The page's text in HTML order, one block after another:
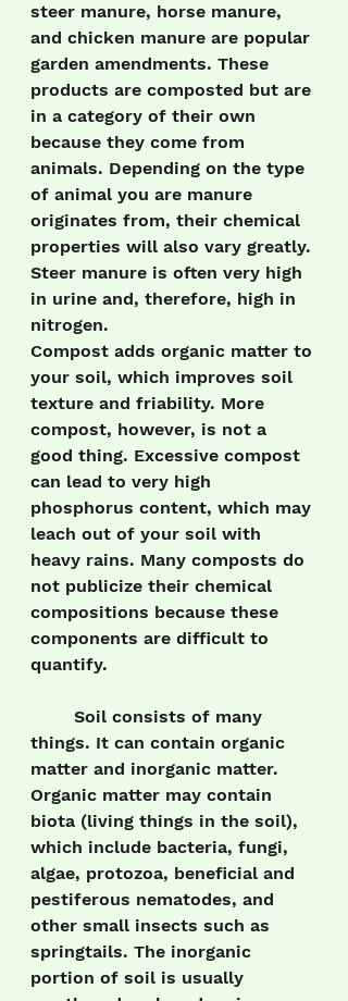
steer manure, horse manure,
and chicken manure are popular
garden amendments. These
products are composted but are
in a category of their own
because they come from
animals. Depending on the type
of animal you are manure
originates from, their chemical
properties will also vary greatly.
Steer manure is often very high
in urine and, therefore, high in
nitrogen.
Compost adds organic matter to
your soil, which improves soil
texture and friability. More
compost, however, is not a
good thing. Excessive compost
can lead to very high
phosphorus content, which may
leach out of your soil with
heavy rains. Many composts do
not publicize their chemical
compositions because these
components are difficult to
quantify.
things. It can contain organic
matter and inorganic matter.
Organic matter may contain
biota (living things in the soil),
which include bacteria, fungi,
algae, protozoa, beneficial and
pestiferous nematodes, and
other small insects such as
springtails. The inorganic
portion of soil is usually